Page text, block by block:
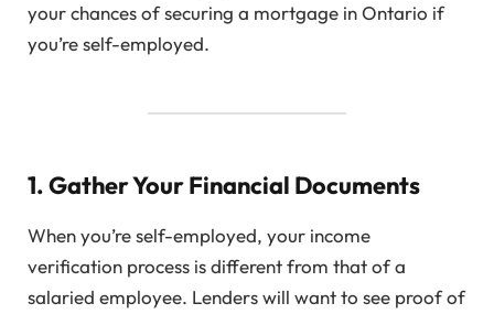
your chances of securing a mortgage in Ontario if
you’re self-employed.
1. Gather Your Financial Documents
When you’re self-employed, your income
verification process is different from that of a
salaried employee. Lenders will want to see proof of